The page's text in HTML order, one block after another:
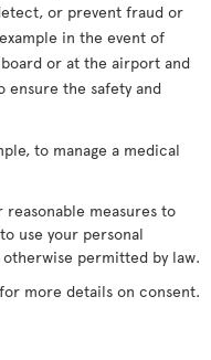
or prevent fraud or
in the event of
or at the airport and
ensure the safety and
to manage a medical
measures to
use your personal
permitted by law.
more details on consent.